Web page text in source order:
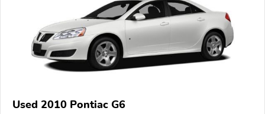
Used 2010 Pontiac G6